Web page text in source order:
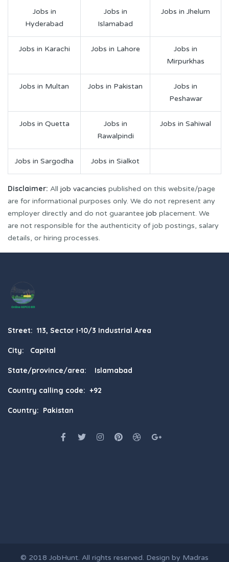
Jobs in
Hyderabad
Jobs in
Islamabad
Jobs in Jhelum
Jobs in Karachi Jobs in Lahore
Jobs in
Mirpurkhas
Jobs in Multan Jobs in Pakistan
Jobs in
Peshawar
Jobs in Quetta
Jobs in
Rawalpindi
Jobs in Sahiwal
Jobs in Sargodha Jobs in Sialkot
Disclaimer: All job vacancies published on this website/page
are for informational purposes only. We do not represent any
employer directly and do not guarantee job placement. We
are not responsible for the authenticity of job postings, salary
details, or hiring processes.
Street: 113, Sector I-10/3 Industrial Area
City: Capital
State/province/area: Islamabad
Country calling code: +92
Country: Pakistan
© 2018 JobHunt. All rights reserved. Design by Madras